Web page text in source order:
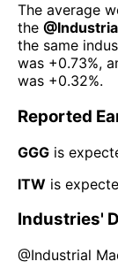
The average
the @
the same
was +0.73%,
was +0.32%.
Reported
GGG is
ITW is
Industries'
@Industrial